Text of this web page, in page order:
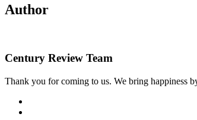
Author
Century Review Team
Thank you for coming to us. We bring happiness